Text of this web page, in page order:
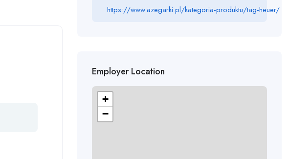
https://www.azegarki.pl/kategoria-produktu/tag-heuer/
Employer Location
+
−